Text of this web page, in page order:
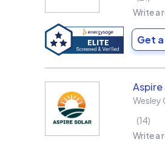
Write a
Get
Aspire
Wesley
14
Write a